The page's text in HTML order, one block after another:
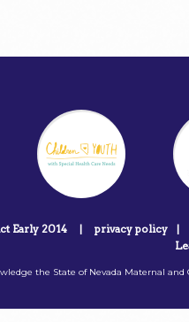
Early 2014 | privacy policy
|
the State of Nevada Maternal